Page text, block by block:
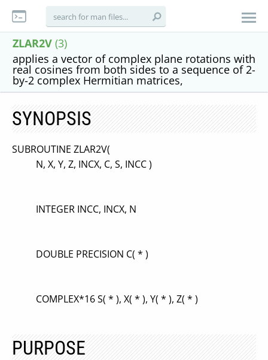
ZLAR2V (3)
applies a vector of complex plane rotations with
real cosines from both sides to a sequence of 2-
by-2 complex Hermitian matrices,
SYNOPSIS
SUBROUTINE ZLAR2V(
N, X, Y, Z, INCX, C, S, INCC )
INTEGER INCC, INCX, N
DOUBLE PRECISION C( * )
COMPLEX*16 S( * ), X( * ), Y( * ), Z( * )
PURPOSE